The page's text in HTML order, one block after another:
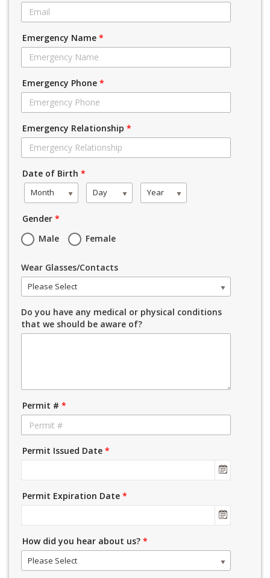
Emergency Name *
Emergency Phone *
Emergency Relationship *
Date of Birth *
Month Day Year
Gender *
Male
Female
Wear Glasses/Contacts
Please Select
Do you have any medical or physical conditions
that we should be aware of?
Permit # *
Permit Issued Date *
Permit Expiration Date *
How did you hear about us? *
Please Select